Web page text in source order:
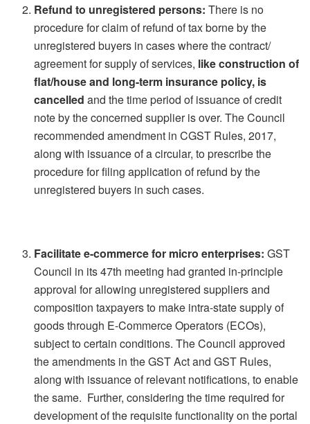
Refund to unregistered persons:There is no
procedure for claim of refund of tax borne by the
unregistered buyers in cases where the contract/
agreement for supply of services, like construction of
flat/house and long-term insurance policy, is
cancelled and the time period of issuance of credit
note by the concerned supplier is over. The Council
recommended amendment in CGST Rules, 2017,
along with issuance of a circular, to prescribe the
procedure for filing application of refund by the
unregistered buyers in such cases.
Facilitate e-commerce for micro enterprises:GST
Council in its 47th meeting had granted in-principle
approval for allowing unregistered suppliers and
composition taxpayers to make intra-state supply of
goods through E-Commerce Operators (ECOs),
subject to certain conditions. The Council approved
the amendments in the GST Act and GST Rules,
along with issuance of relevant notifications, to enable
the same. Further, considering the time required for
development of the requisite functionality on the portal